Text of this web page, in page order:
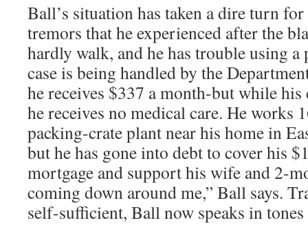
Ball’s situation has taken a dire turn
tremors that he experienced after the
hardly walk, and he has trouble using
case is being handled by the
he receives $337 a month-but while his
he receives no medical care. He works
packing-crate plant near his home in
but he has gone into debt to cover his
mortgage and support his wife and 2-
coming down around me,” Ball says.
self-sufficient, Ball now speaks in